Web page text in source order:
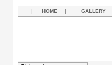
| HOME | GALLERY